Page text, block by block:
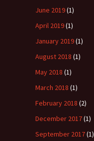
June 2019(1)
April 2019(1)
January 2019(1)
August 2018 (1)
May 2018 (1)
March 2018 (1)
February 2018 (2)
December 2017(1)
September 2017(1)